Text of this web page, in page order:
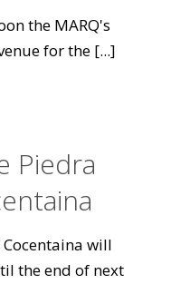
the MARQ's
for the [...]
Piedra
will
the end of next